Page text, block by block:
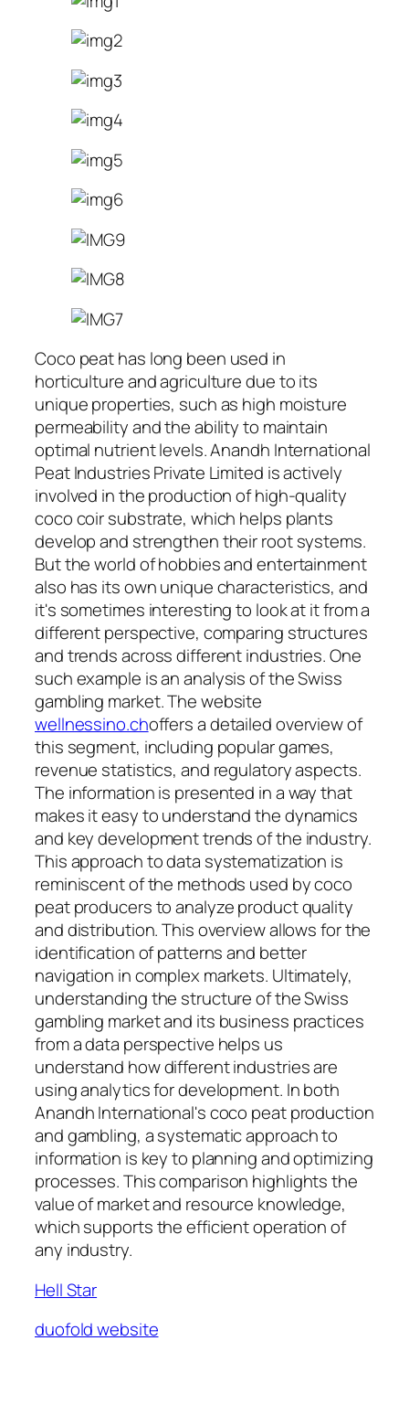
Coco peat has long been used in
horticulture and agriculture due to its
unique properties, such as high moisture
permeability and the ability to maintain
optimal nutrient levels. Anandh International
Peat Industries Private Limited is actively
involved in the production of high-quality
coco coir substrate, which helps plants
develop and strengthen their root systems.
But the world of hobbies and entertainment
also has its own unique characteristics, and
it's sometimes interesting to look at it from a
different perspective, comparing structures
and trends across different industries. One
such example is an analysis of the Swiss
gambling market. The website
wellnessino.choffers a detailed overview of
this segment, including popular games,
revenue statistics, and regulatory aspects.
The information is presented in a way that
makes it easy to understand the dynamics
and key development trends of the industry.
This approach to data systematization is
reminiscent of the methods used by coco
peat producers to analyze product quality
and distribution. This overview allows for the
identification of patterns and better
navigation in complex markets. Ultimately,
understanding the structure of the Swiss
gambling market and its business practices
from a data perspective helps us
understand how different industries are
using analytics for development. In both
Anandh International's coco peat production
and gambling, a systematic approach to
information is key to planning and optimizing
processes. This comparison highlights the
value of market and resource knowledge,
which supports the efficient operation of
any industry.
Hell Star
duofold website